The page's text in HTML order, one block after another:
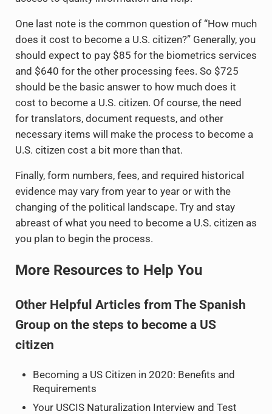
One last note is the common question of “How much
does it cost to become a U.S. citizen?” Generally, you
should expect to pay $85 for the biometrics services
and $640 for the other processing fees. So $725
should be the basic answer to how much does it
cost to become a U.S. citizen. Of course, the need
for translators, document requests, and other
necessary items will make the process to become a
U.S. citizen cost a bit more than that.
Finally, form numbers, fees, and required historical
evidence may vary from year to year or with the
changing of the political landscape. Try and stay
abreast of what you need to become a U.S. citizen as
you plan to begin the process.
More Resources to Help You
Other Helpful Articles from The Spanish
Group on the steps to become a US
citizen
Becoming a US Citizen in 2020: Benefits and
Requirements
Your USCIS Naturalization Interview and Test